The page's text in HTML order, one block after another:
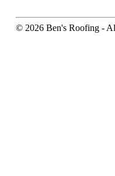
© 2026 Ben's Roofing ‐